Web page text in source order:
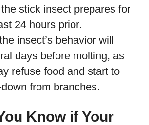
stick insect prepares for
24 hours prior.
insect’s behavior will
days before molting, as
refuse food and start to
from branches.
Know if Your